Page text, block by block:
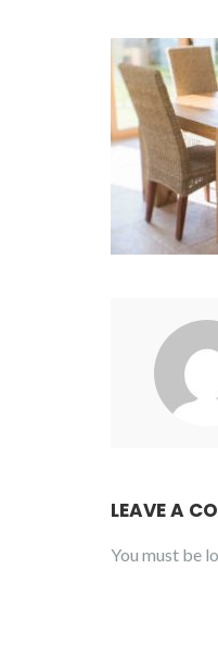
LEAVE A
You must be